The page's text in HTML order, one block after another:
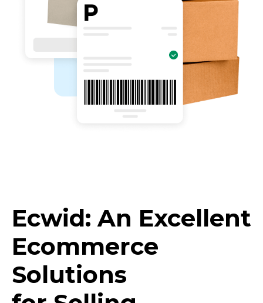
Ecwid: An Excellent
Ecommerce
Solutions